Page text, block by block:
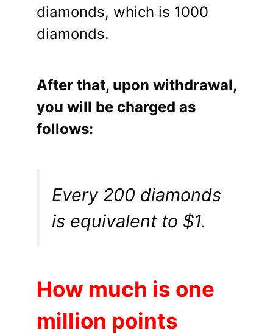
diamonds, which is 1000
diamonds.
After that, upon withdrawal,
you will be charged as
follows:
Every 200 diamonds
is equivalent to $1.
How much is one
million points